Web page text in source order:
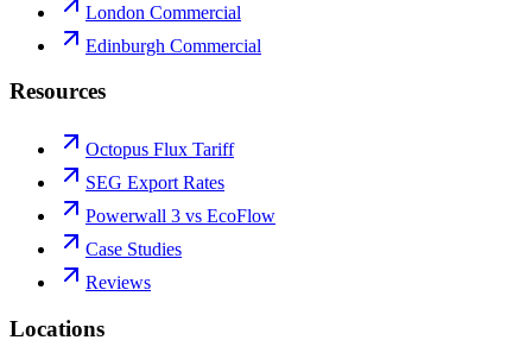
London Commercial
Edinburgh Commercial
Resources
Octopus Flux Tariff
SEG Export Rates
Powerwall 3 vs EcoFlow
Case Studies
Reviews
Locations